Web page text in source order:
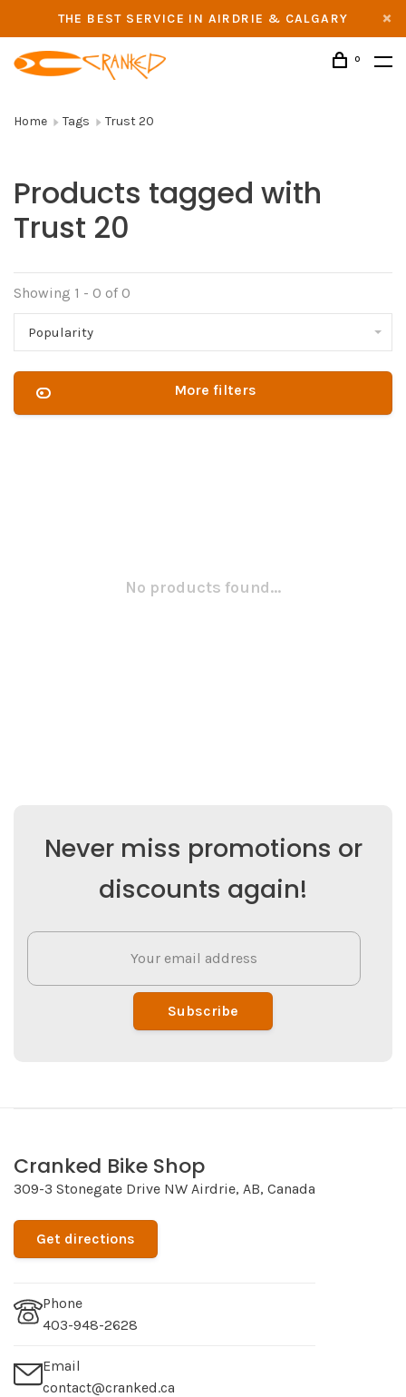
THE BEST SERVICE IN AIRDRIE & CALGARY
0
Home Tags Trust 20
Products tagged with
Trust 20
Showing 1 - 0 of 0
Popularity
More filters
No products found...
Never miss promotions or
discounts again!
Subscribe
Cranked Bike Shop
309-3 Stonegate Drive NW Airdrie, AB, Canada
Get directions
Phone
403-948-2628
Email
contact@cranked.ca